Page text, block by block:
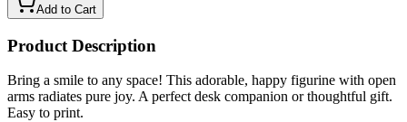
Add to Cart
Product Description
Bring a smile to any space! This adorable, happy figurine with open
arms radiates pure joy. A perfect desk companion or thoughtful gift.
Easy to print.